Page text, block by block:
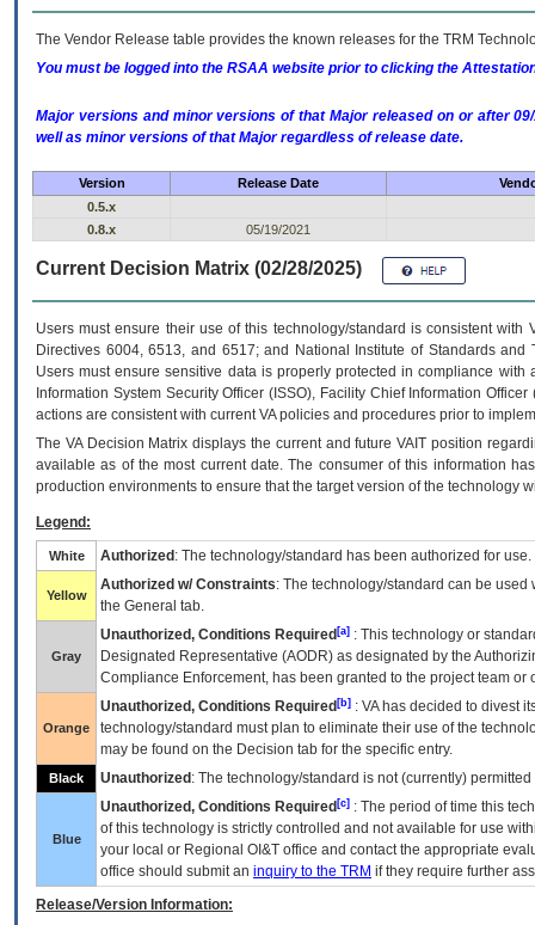
The Vendor Release table provides the known releases for the TRM
You must be logged into the RSAA website prior to clicking the
Major versions and minor versions of that Major released on or after
well as minor versions of that Major regardless of release date.
Version Release Date
0.5.x
0.8.x
05/19/2021
Current Decision Matrix (02/28/2025)
Users must ensure their use of this technology/standard is consistent
Directives 6004, 6513, and 6517; and National Institute of Standards
Users must ensure sensitive data is properly protected in compliance
Information System Security Officer (ISSO), Facility Chief Information
actions are consistent with current VA policies and procedures prior to
The VADecision Matrix displays the current and futureVA IT position
available as of the most current date. The consumer of this information
production environments to ensure that the target version of the technology
Legend:
White Authorized : The technology/standard has been authorized for use.
Yellow
Authorized w/ Constraints: The technology/standard can be
the General tab.
Gray
Unauthorized, Conditions Required [a] : This technology or
Designated Representative (AODR) as designated by the
Compliance Enforcement, has been granted to the project team
Orange
Unauthorized, Conditions Required [b] : VAhas decided to divest
technology/standard must plan to eliminate their use of the
may be found on the Decision tab for the specific entry.
Black Unauthorized : The technology/standard is not (currently)
Blue
Unauthorized, Conditions Required [c] : The period of time this
of this technology is strictly controlled and not available for use
your local or Regional OI&T office and contact the appropriate
office should submit an inquiry to the TRM if they require further
Release/Version Information: